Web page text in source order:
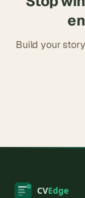
Build your